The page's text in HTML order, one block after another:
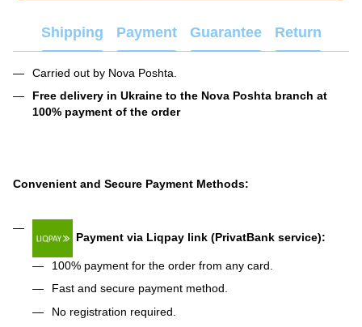
Shipping Payment Guarantee Return
Carried out by Nova Poshta.
Free delivery in Ukraine to the Nova Poshta branch at
100% payment of the order
Convenient and Secure Payment Methods:
Payment via Liqpay link (PrivatBank service):
100% payment for the order from any card.
Fast and secure payment method.
No registration required.